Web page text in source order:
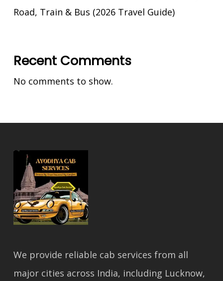
Road, Train & Bus (2026 Travel Guide)
Recent Comments
No comments to show.
We provide reliable cab services from all
major cities across India, including Lucknow,